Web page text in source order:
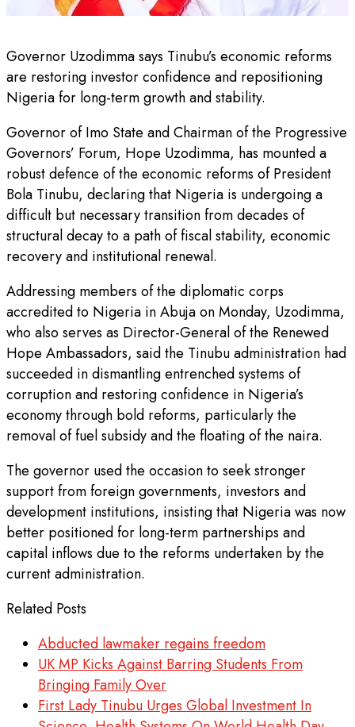
Governor Uzodimma says Tinubu’s economic reforms
are restoring investor confidence and repositioning
Nigeria for long-term growth and stability.
Governor of Imo State and Chairman of the Progressive
Governors’ Forum, Hope Uzodimma, has mounted a
robust defence of the economic reforms of President
Bola Tinubu, declaring that Nigeria is undergoing a
difficult but necessary transition from decades of
structural decay to a path of fiscal stability, economic
recovery and institutional renewal.
Addressing members of the diplomatic corps
accredited to Nigeria in Abuja on Monday, Uzodimma,
who also serves as Director-General of the Renewed
Hope Ambassadors, said the Tinubu administration had
succeeded in dismantling entrenched systems of
corruption and restoring confidence in Nigeria’s
economy through bold reforms, particularly the
removal of fuel subsidy and the floating of the naira.
The governor used the occasion to seek stronger
support from foreign governments, investors and
development institutions, insisting that Nigeria was now
better positioned for long-term partnerships and
capital inflows due to the reforms undertaken by the
current administration.
Related Posts
Abducted lawmaker regains freedom
UK MP Kicks Against Barring Students From
Bringing Family Over
First Lady Tinubu Urges Global Investment In